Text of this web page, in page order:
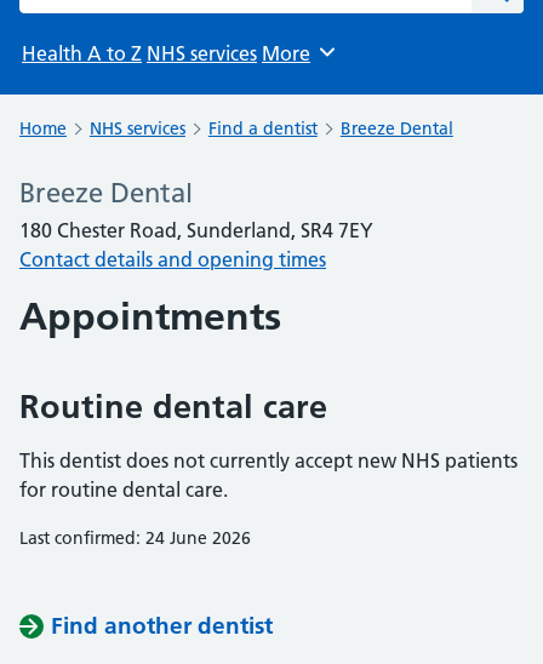
Health A to Z NHS services Browse
More
Home NHS services Find a dentist Breeze Dental
Breeze Dental
180 Chester Road, Sunderland, SR4 7EY
Contact details and opening times
Appointments
Routine dental care
This dentist does not currently accept new NHS patients
for routine dental care.
Last confirmed: 24 June 2026
Find another dentist